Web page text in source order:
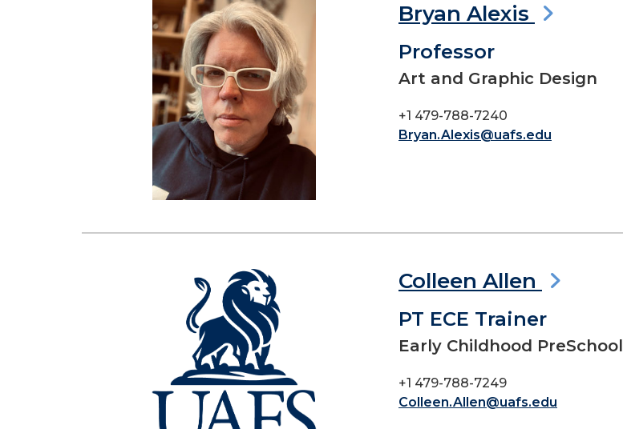
Bryan Alexis
Professor
Art and Graphic Design
+1 479-788-7240
Bryan.Alexis@uafs.edu
Colleen Allen
PT ECE Trainer
Early Childhood PreSchool
+1 479-788-7249
Colleen.Allen@uafs.edu